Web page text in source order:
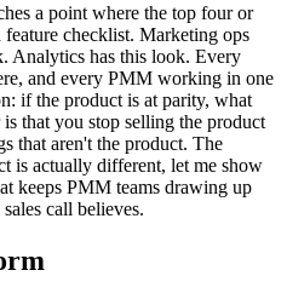
a point where the top four or
checklist. Marketing ops
Analytics has this look. Every
and every PMM working in one
if the product is at parity, what
that you stop selling the product
that aren't the product. The
is actually different, let me show
keeps PMM teams drawing up
call believes.